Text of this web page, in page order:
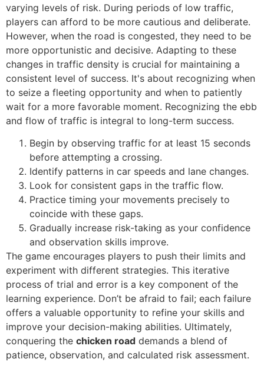
varying levels of risk. During periods of low traffic,
players can afford to be more cautious and deliberate.
However, when the road is congested, they need to be
more opportunistic and decisive. Adapting to these
changes in traffic density is crucial for maintaining a
consistent level of success. It's about recognizing when
to seize a fleeting opportunity and when to patiently
wait for a more favorable moment. Recognizing the ebb
and flow of traffic is integral to long-term success.
Begin by observing traffic for at least 15 seconds
before attempting a crossing.
Identify patterns in car speeds and lane changes.
Look for consistent gaps in the traffic flow.
Practice timing your movements precisely to
coincide with these gaps.
Gradually increase risk-taking as your confidence
and observation skills improve.
The game encourages players to push their limits and
experiment with different strategies. This iterative
process of trial and error is a key component of the
learning experience. Don’t be afraid to fail; each failure
offers a valuable opportunity to refine your skills and
improve your decision-making abilities. Ultimately,
conquering the chicken road demands a blend of
patience, observation, and calculated risk assessment.